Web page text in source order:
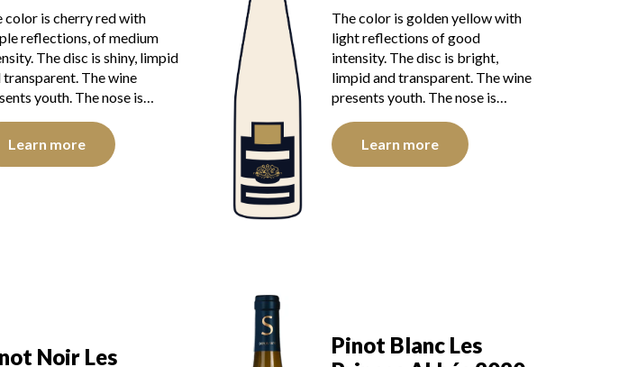
color is cherry red with
reflections, of medium
The disc is shiny, limpid
transparent. The wine
youth. The nose is…
Learn more
The color is golden yellow with
light reflections of good
intensity. The disc is bright,
limpid and transparent. The wine
presents youth. The nose is…
Learn more
Noir Les
Pinot Blanc Les